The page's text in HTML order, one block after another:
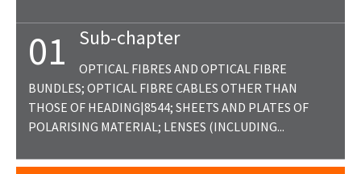
01 Sub-chapter
OPTICAL FIBRES AND OPTICAL FIBRE
BUNDLES; OPTICAL FIBRE CABLES OTHER THAN
THOSE OF HEADING|8544; SHEETS AND PLATES OF
POLARISING MATERIAL; LENSES (INCLUDING...